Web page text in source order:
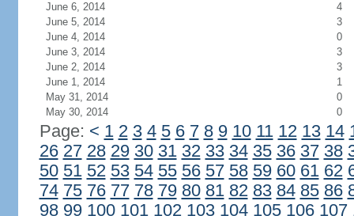
June 6, 2014
4
June 5, 2014
3
June 4, 2014
0
June 3, 2014
3
June 2, 2014
3
June 1, 2014
1
May 31, 2014
0
May 30, 2014
0
Page: < 1 2 3 4 5 6 7 8 9 10 11 12 13 14
26 27 28 29 30 31 32 33 34 35 36 37 38
50 51 52 53 54 55 56 57 58 59 60 61 62
74 75 76 77 78 79 80 81 82 83 84 85 86
98 99 100 101 102 103 104 105 106 107